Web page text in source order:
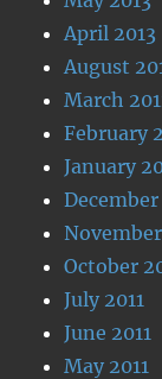
April 2013
August
March
February
January
December
November
October
July 2011
June 2011
May 2011